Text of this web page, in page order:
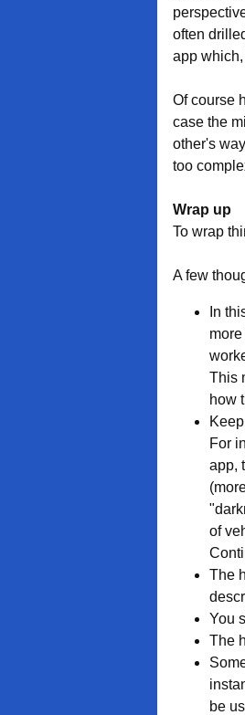
often
app
Of course
case the
other's
too
Wrap up
To wrap
A few
In
This
how
For
app,
of
The
You
The
be